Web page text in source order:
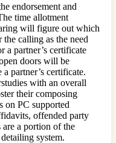
endorsement and
time allotment
will figure out which
calling as the need
a partner’s certificate
doors will be
partner’s certificate.
with an overall
their composing
on PC supported
offended party
are a portion of the
system.